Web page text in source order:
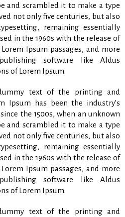
and scrambled it to make a type
not only five centuries, but also
remaining essentially
in the 1960s with the release of
Ipsum passages, and more
software like Aldus
of Lorem Ipsum.
text of the printing and
Ipsum has been the industry’s
the 1500s, when an unknown
and scrambled it to make a type
not only five centuries, but also
remaining essentially
in the 1960s with the release of
Ipsum passages, and more
software like Aldus
of Lorem Ipsum.
text of the printing and